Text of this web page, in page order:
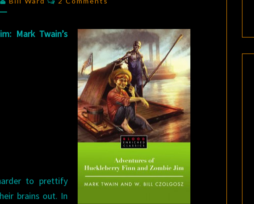
Mark Twain’s
to prettify
brains out. In